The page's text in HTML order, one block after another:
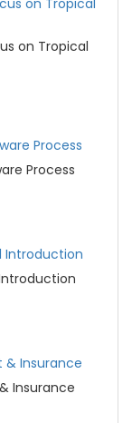
on Tropical
Process
Insurance